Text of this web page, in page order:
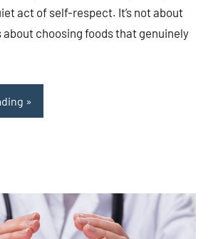
act of self-respect. It’s not about
choosing foods that genuinely